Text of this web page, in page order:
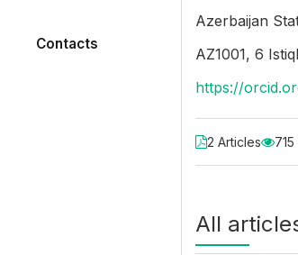
Contacts
Azerbaijan
AZ1001, 6
https://
2 Articles
All